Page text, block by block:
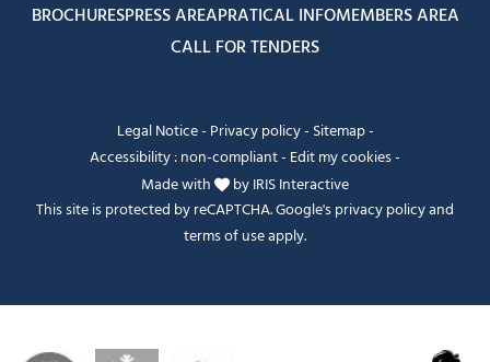
BROCHURESPRESS AREAPRATICAL INFOMEMBERS AREA
CALL FOR TENDERS
Legal Notice- Privacy policy- Sitemap-
Accessibility : non-compliant- Edit my cookies-
Made with
byIRIS Interactive
This site is protected by reCAPTCHA. Google'sprivacy policyand
terms of useapply.